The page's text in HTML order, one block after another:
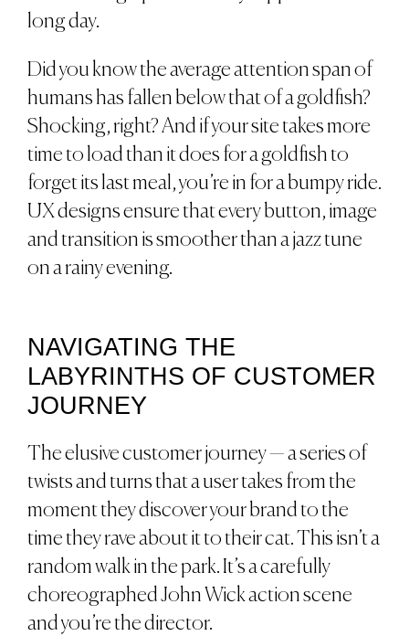
long day.
Did you know the average attention span of
humans has fallen below that of a goldfish?
Shocking, right? And if your site takes more
time to load than it does for a goldfish to
forget its last meal, you’re in for a bumpy ride.
UX designs ensure that every button, image
and transition is smoother than a jazz tune
on a rainy evening.
NAVIGATING THE
LABYRINTHS OF CUSTOMER
JOURNEY
The elusive customer journey — a series of
twists and turns that a user takes from the
moment they discover your brand to the
time they rave about it to their cat. This isn’t a
random walk in the park. It’s a carefully
choreographed John Wick action scene
and you’re the director.